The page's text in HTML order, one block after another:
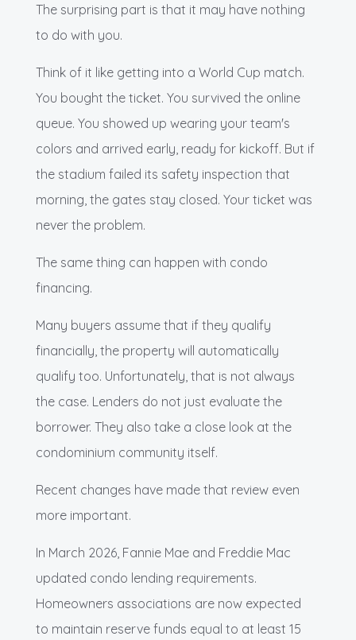
The surprising part is that it may have nothing
to do with you.
Think of it like getting into a World Cup match.
You bought the ticket. You survived the online
queue. You showed up wearing your team's
colors and arrived early, ready for kickoff. But if
the stadium failed its safety inspection that
morning, the gates stay closed. Your ticket was
never the problem.
The same thing can happen with condo
financing.
Many buyers assume that if they qualify
financially, the property will automatically
qualify too. Unfortunately, that is not always
the case. Lenders do not just evaluate the
borrower. They also take a close look at the
condominium community itself.
Recent changes have made that review even
more important.
In March 2026, Fannie Mae and Freddie Mac
updated condo lending requirements.
Homeowners associations are now expected
to maintain reserve funds equal to at least 15